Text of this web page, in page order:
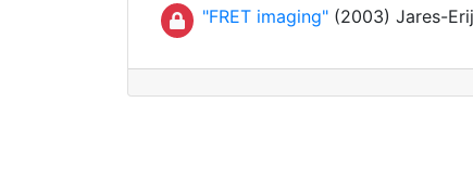
"FRET imaging" (2003) Jares-